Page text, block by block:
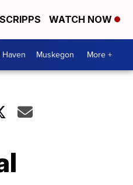
WATCH NOW
Muskegon More +